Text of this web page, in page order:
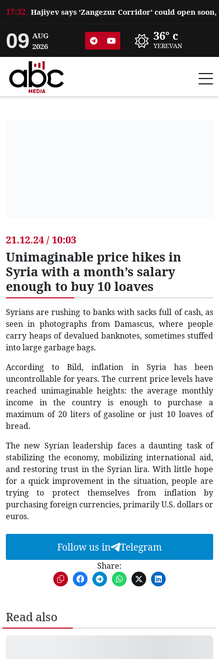
17:32
09 AUG
2026
36° c
YEREVAN
21.12.24 / 10:03
Unimaginable price hikes in
Syria with a month’s salary
enough to buy 10 loaves
Syrians are rushing to banks with sacks full of cash, as
seen in photographs from Damascus, where people
carry heaps of devalued banknotes, sometimes stuffed
into large garbage bags.
According to Bild, inflation in Syria has been
uncontrollable for years. The current price levels have
reached unimaginable heights: the average monthly
income in the country is enough to purchase a
maximum of 20 liters of gasoline or just 10 loaves of
bread.
The new Syrian leadership faces a daunting task of
stabilizing the economy, mobilizing international aid,
and restoring trust in the Syrian lira. With little hope
for a quick improvement in the situation, people are
trying to protect themselves from inflation by
purchasing foreign currencies, primarily U.S. dollars or
euros.
Follow us in Telegram
Share:
Read also